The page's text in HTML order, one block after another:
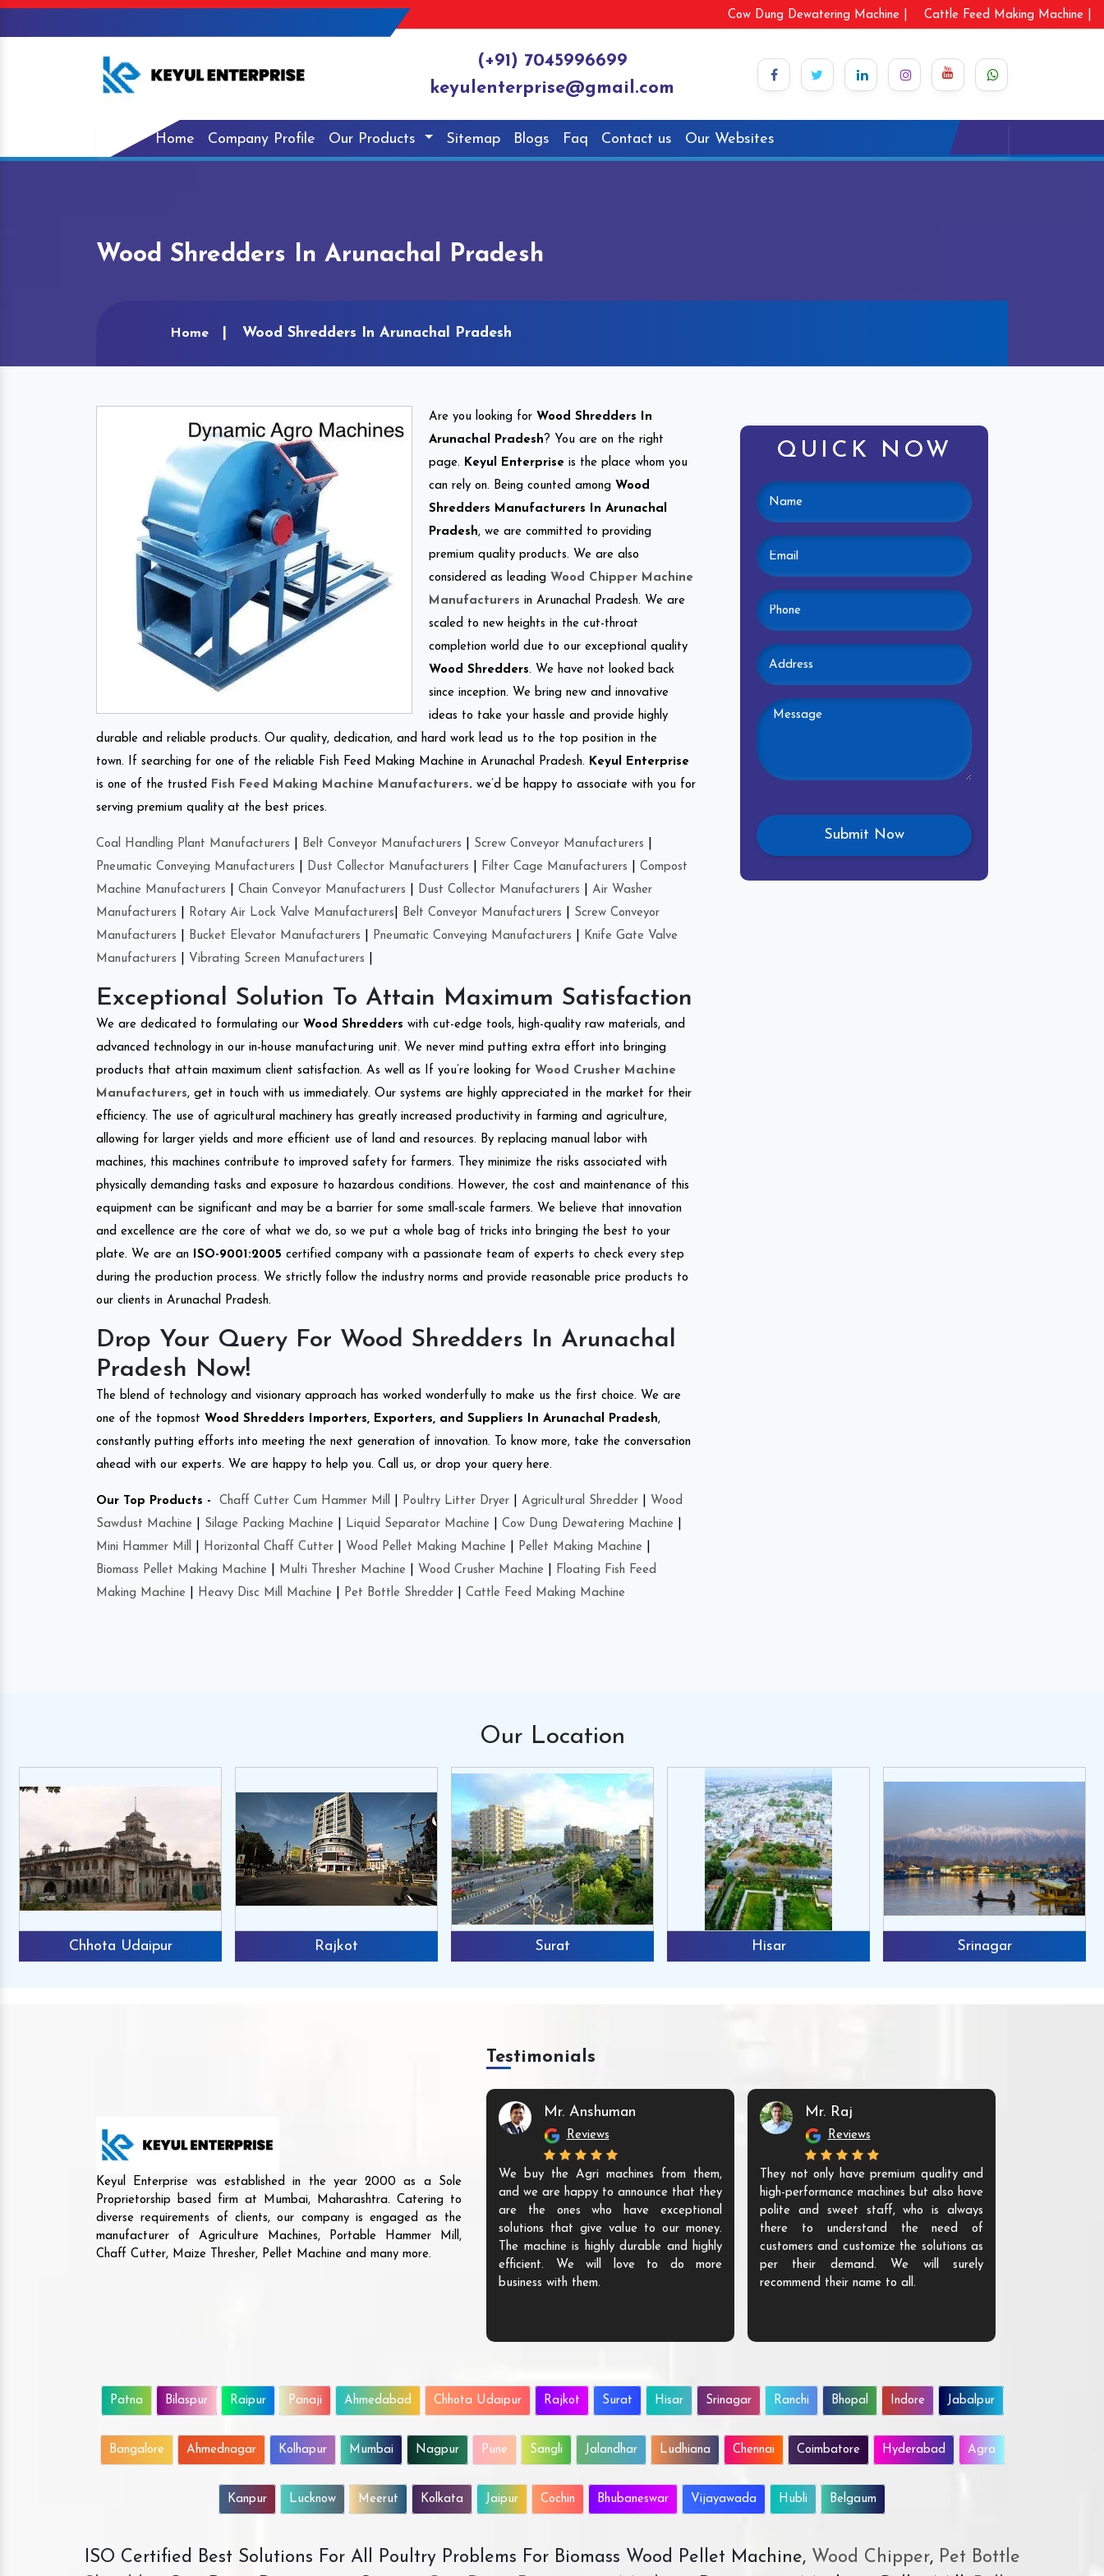
Cow Dung Dewatering Machine | Cattle Feed Making Machine |
(+91) 7045996699
keyulenterprise@gmail.com
Home Company Profile Our Products Sitemap Blogs Faq Contact us Our Websites
Wood Shredders In Arunachal Pradesh
Home Wood Shredders In Arunachal Pradesh
Are you looking for Wood Shredders In
Arunachal Pradesh ? You are on the right
page. Keyul Enterprise is the place whom you
can rely on. Being counted among Wood
Shredders Manufacturers In Arunachal
Pradesh, we are committed to providing
premium quality products. We are also
considered as leading Wood Chipper Machine
Manufacturers in Arunachal Pradesh. We are
scaled to new heights in the cut-throat
completion world due to our exceptional quality
Wood Shredders. We have not looked back
since inception. We bring new and innovative
ideas to take your hassle and provide highly
durable and reliable products. Our quality, dedication, and hard work lead us to the top position in the
town. If searching for one of the reliable Fish Feed Making Machine in Arunachal Pradesh. Keyul Enterprise
is one of the trusted
Fish Feed Making Machine Manufacturers. we’d be happy to associate with you for
serving premium quality at the best prices.
Coal Handling Plant Manufacturers Belt Conveyor Manufacturers Screw Conveyor Manufacturers
Pneumatic Conveying Manufacturers
Dust Collector Manufacturers Filter Cage Manufacturers
Compost
Machine Manufacturers
Chain Conveyor Manufacturers Dust Collector Manufacturers
Air Washer
Manufacturers
Rotary Air Lock Valve Manufacturers Belt Conveyor Manufacturers
Screw Conveyor
Manufacturers
Bucket Elevator Manufacturers Pneumatic Conveying Manufacturers
Knife Gate Valve
Manufacturers
Vibrating Screen Manufacturers
Exceptional Solution To Attain Maximum Satisfaction
We are dedicated to formulating our Wood Shredders with cut-edge tools, high-quality raw materials, and
advanced technology in our in-house manufacturing unit. We never mind putting extra effort into bringing
products that attain maximum client satisfaction. As well as If you’re looking for Wood Crusher Machine
Manufacturers, get in touch with us immediately. Our systems are highly appreciated in the market for their
efficiency. The use of agricultural machinery has greatly increased productivity in farming and agriculture,
allowing for larger yields and more efficient use of land and resources. By replacing manual labor with
machines, this machines contribute to improved safety for farmers. They minimize the risks associated with
physically demanding tasks and exposure to hazardous conditions. However, the cost and maintenance of this
equipment can be significant and may be a barrier for some small-scale farmers. We believe that innovation
and excellence are the core of what we do, so we put a whole bag of tricks into bringing the best to your
plate. We are an
ISO-9001:2005 certified company with a passionate team of experts to check every step
during the production process. We strictly follow the industry norms and provide reasonable price products to
our clients in Arunachal Pradesh.
Drop Your Query For Wood Shredders In Arunachal
Pradesh Now!
The blend of technology and visionary approach has worked wonderfully to make us the first choice. We are
one of the topmost Wood Shredders Importers, Exporters, and Suppliers In Arunachal Pradesh,
constantly putting efforts into meeting the next generation of innovation. To know more, take the conversation
ahead with our experts. We are happy to help you. Call us, or drop your query here.
Our Top Products - Chaff Cutter Cum Hammer Mill Poultry Litter Dryer Agricultural Shredder
Wood
Sawdust Machine
Silage Packing Machine Liquid Separator Machine Cow Dung Dewatering Machine
Mini Hammer Mill
Horizontal Chaff Cutter Wood Pellet Making Machine Pellet Making Machine
Biomass Pellet Making Machine
Multi Thresher Machine Wood Crusher Machine
Floating Fish Feed
Making Machine
Heavy Disc Mill Machine Pet Bottle Shredder Cattle Feed Making Machine
QUICK NOW
Our Location
Chhota Udaipur Rajkot Surat Hisar Srinagar
Keyul Enterprise was established in the year 2000 as a Sole
Proprietorship based firm at Mumbai, Maharashtra. Catering to
diverse requirements of clients, our company is engaged as the
manufacturer of Agriculture Machines, Portable Hammer Mill,
Chaff Cutter, Maize Thresher, Pellet Machine and many more.
Testimonials
Mr. Anshuman
Reviews
We buy the Agri machines from them,
and we are happy to announce that they
are the ones who have exceptional
solutions that give value to our money.
The machine is highly durable and highly
efficient. We will love to do more
business with them.
Mr. Raj
Reviews
They not only have premium quality and
high-performance machines but also have
polite and sweet staff, who is always
there to understand the need of
customers and customize the solutions as
per their demand. We will surely
recommend their name to all.
Patna Bilaspur Raipur Panaji Ahmedabad Chhota Udaipur Rajkot Surat Hisar Srinagar Ranchi Bhopal Indore Jabalpur
Bangalore Ahmednagar Kolhapur Mumbai Nagpur Pune Sangli Jalandhar Ludhiana Chennai Coimbatore Hyderabad Agra
Kanpur Lucknow Meerut Kolkata Jaipur Cochin Bhubaneswar Vijayawada Hubli Belgaum
ISO Certified Best Solutions For All Poultry Problems For Biomass Wood Pellet Machine, Wood Chipper,Pet Bottle